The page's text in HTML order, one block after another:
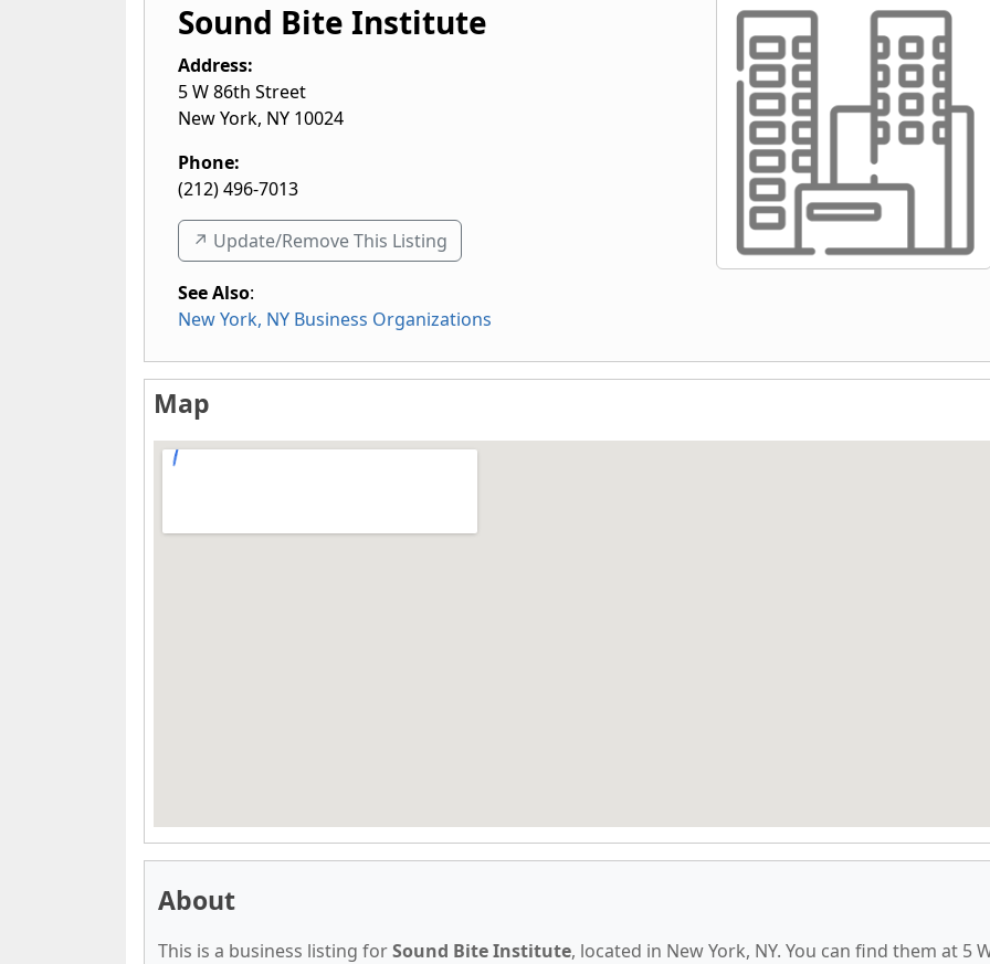
Sound Bite Institute
Address:
5 W 86th Street
New York, NY 10024
Phone:
(212) 496-7013
↗️ Update/Remove This Listing
See Also:
New York, NY Business Organizations
Map
About
This is a business listing forSound Bite Institute, located in New York, NY. You can find them at 5